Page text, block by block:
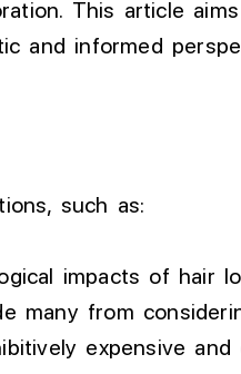
This article
and informed
such as:
impacts of hair
many from
expensive and